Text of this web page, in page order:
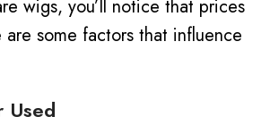
wigs, you’ll notice that prices
some factors that influence
Used